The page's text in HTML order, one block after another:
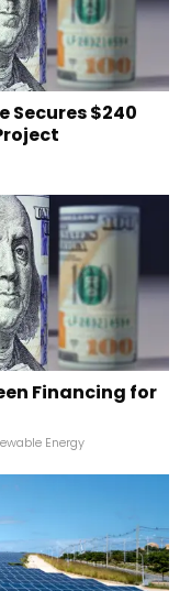
Secures $240
Financing for
Energy